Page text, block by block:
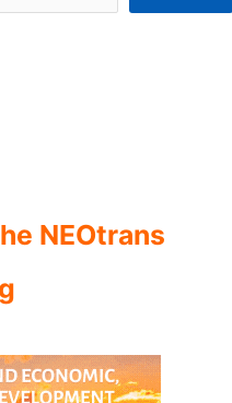
NEOtrans